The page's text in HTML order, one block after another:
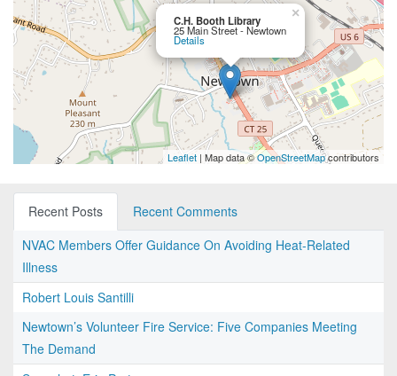
C.H. Booth Library
25 Main Street - Newtown
Details
×
Leaflet | Map data ©OpenStreetMapcontributors
Recent Posts
Recent Comments
NVAC Members Offer Guidance On Avoiding Heat-Related
Illness
Robert Louis Santilli
Newtown’s Volunteer Fire Service: Five Companies Meeting
The Demand